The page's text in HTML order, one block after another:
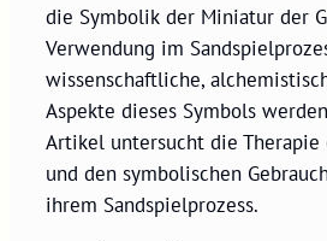
die Symbolik der Miniatur der
Verwendung im
wissenschaftliche,
Aspekte dieses Symbols
Artikel untersucht die Therapie
und den symbolischen
ihrem Sandspielprozess.